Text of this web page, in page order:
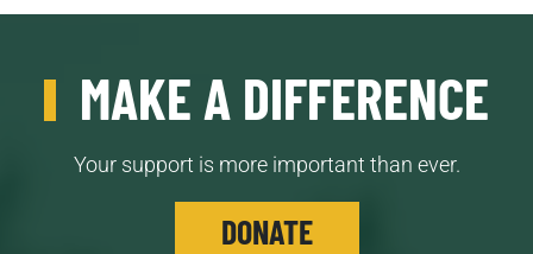
MAKE A DIFFERENCE
Your support is more important than ever.
DONATE